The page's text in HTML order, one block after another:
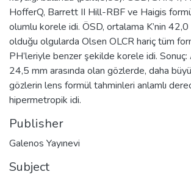
HofferQ, Barrett II Hill-RBF ve Haigis
olumlu korele idi. ÖSD, ortalama K’nin 42,0
olduğu olgularda Olsen OLCR hariç tüm
PH’leriyle benzer şekilde korele idi.
24,5 mm arasında olan gözlerde, daha
gözlerin lens formül tahminleri anlamlı
hipermetropik idi.
Publisher
Galenos Yayınevi
Subject